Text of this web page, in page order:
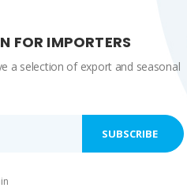
FOR IMPORTERS
a selection of export and seasonal